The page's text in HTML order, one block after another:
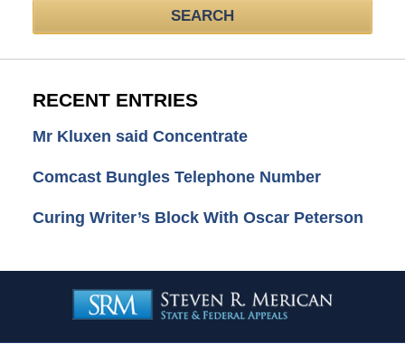
SEARCH
RECENT ENTRIES
Mr Kluxen said Concentrate
Comcast Bungles Telephone Number
Curing Writer’s Block With Oscar Peterson
Information